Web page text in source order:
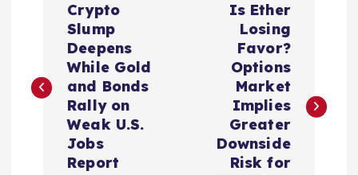
s
Crypto
Slump
Deepens
While Gold
and Bonds
Rally on
Weak U.S.
Jobs
Report
Is Ether
Losing
Favor?
Options
Market
Implies
Greater
Downside
Risk for